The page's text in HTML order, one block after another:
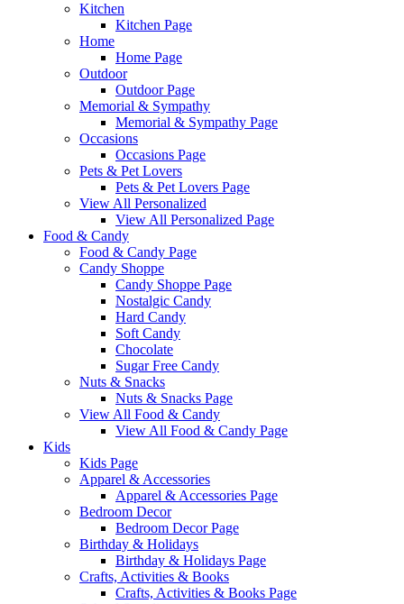
Kitchen
Kitchen Page
Home
Home Page
Outdoor
Outdoor Page
Memorial & Sympathy
Memorial & Sympathy Page
Occasions
Occasions Page
Pets & Pet Lovers
Pets & Pet Lovers Page
View All Personalized
View All Personalized Page
Food & Candy
Food & Candy Page
Candy Shoppe
Candy Shoppe Page
Nostalgic Candy
Hard Candy
Soft Candy
Chocolate
Sugar Free Candy
Nuts & Snacks
Nuts & Snacks Page
View All Food & Candy
View All Food & Candy Page
Kids
Kids Page
Apparel & Accessories
Apparel & Accessories Page
Bedroom Decor
Bedroom Decor Page
Birthday & Holidays
Birthday & Holidays Page
Crafts, Activities & Books
Crafts, Activities & Books Page